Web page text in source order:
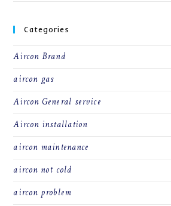
Categories
Aircon Brand
aircon gas
Aircon General service
Aircon installation
aircon maintenance
aircon not cold
aircon problem